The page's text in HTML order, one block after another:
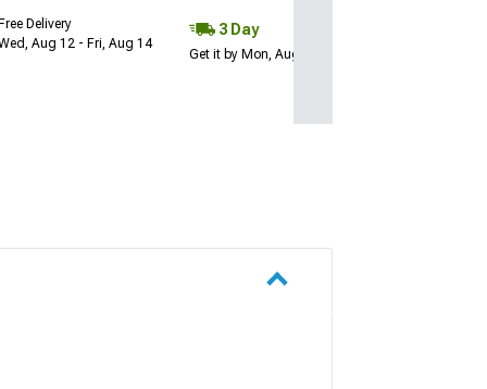
Free Delivery
Aug 12 - Fri, Aug 14
3 Day
Get it by Mon, Aug 10